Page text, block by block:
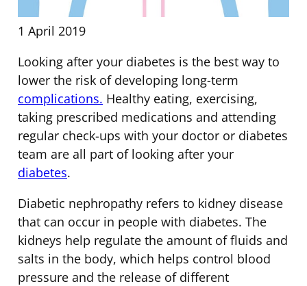
1 April 2019
Looking after your diabetes is the best way to
lower the risk of developing long-term
complications. Healthy eating, exercising,
taking prescribed medications and attending
regular check-ups with your doctor or diabetes
team are all part of looking after your
diabetes.
Diabetic nephropathy refers to kidney disease
that can occur in people with diabetes. The
kidneys help regulate the amount of fluids and
salts in the body, which helps control blood
pressure and the release of different